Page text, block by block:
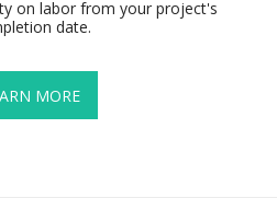
on labor from your project's
date.
MORE